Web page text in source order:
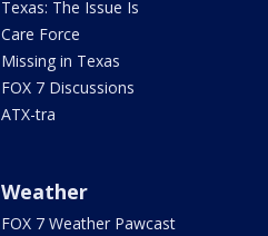
Texas: The Issue Is
Care Force
Missing in Texas
FOX 7 Discussions
ATX-tra
Weather
FOX 7 Weather Pawcast